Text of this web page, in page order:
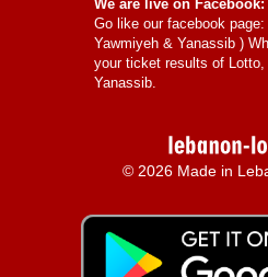
We are live on Facebook:
Go like our facebook page:
Yawmiyeh & Yanassib )
your ticket results of
Yanassib.
© 2026 Made in